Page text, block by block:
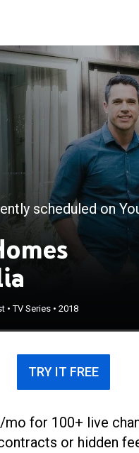
scheduled on
•TV Series •2018
TRY IT FREE
mo for 100+ live
or hidden